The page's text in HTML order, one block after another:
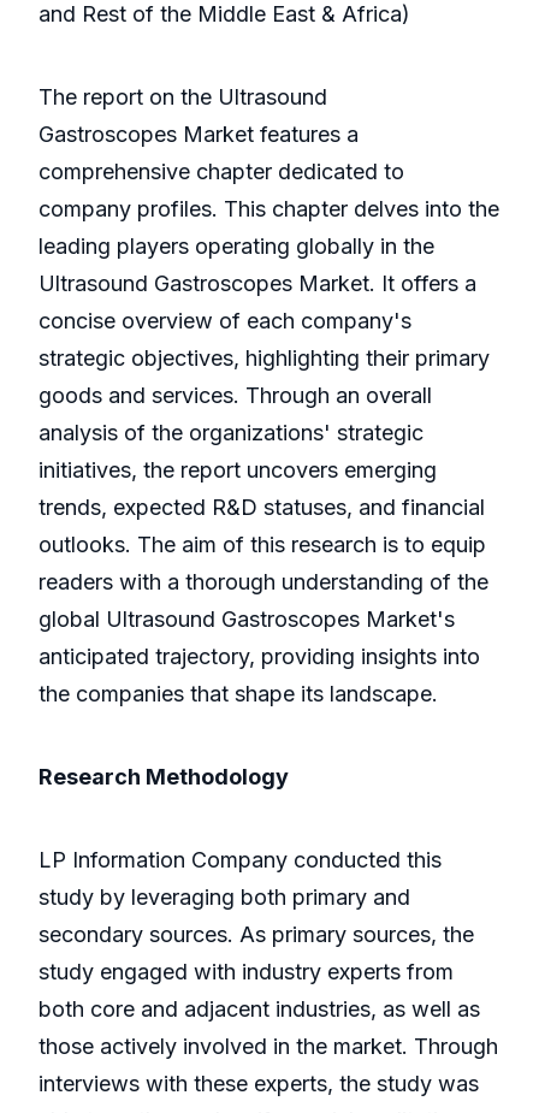
and Rest of the Middle East & Africa)
The report on the Ultrasound
Gastroscopes Market features a
comprehensive chapter dedicated to
company profiles. This chapter delves into the
leading players operating globally in the
Ultrasound Gastroscopes Market. It offers a
concise overview of each company's
strategic objectives, highlighting their primary
goods and services. Through an overall
analysis of the organizations' strategic
initiatives, the report uncovers emerging
trends, expected R&D statuses, and financial
outlooks. The aim of this research is to equip
readers with a thorough understanding of the
global Ultrasound Gastroscopes Market's
anticipated trajectory, providing insights into
the companies that shape its landscape.
Research Methodology
LP Information Company conducted this
study by leveraging both primary and
secondary sources. As primary sources, the
study engaged with industry experts from
both core and adjacent industries, as well as
those actively involved in the market. Through
interviews with these experts, the study was